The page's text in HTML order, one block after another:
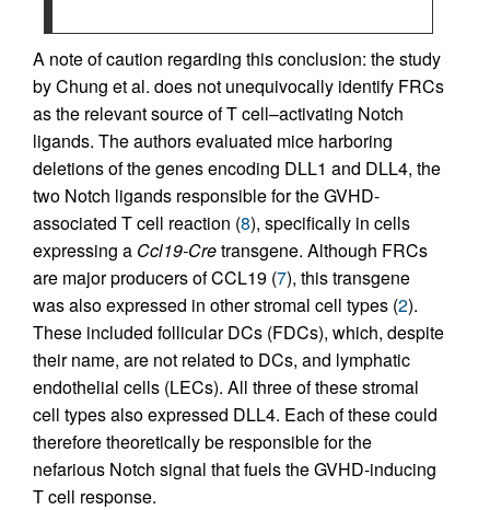
A note of caution regarding this conclusion: the study
by Chung et al. does not unequivocally identify FRCs
as the relevant source of T cell–activating Notch
ligands. The authors evaluated mice harboring
deletions of the genes encoding DLL1 and DLL4, the
two Notch ligands responsible for the GVHD-
associated T cell reaction (8), specifically in cells
expressing a Ccl19-Cretransgene. Although FRCs
are major producers of CCL19 (7), this transgene
was also expressed in other stromal cell types (2).
These included follicular DCs (FDCs), which, despite
their name, are not related to DCs, and lymphatic
endothelial cells (LECs). All three of these stromal
cell types also expressed DLL4. Each of these could
therefore theoretically be responsible for the
nefarious Notch signal that fuels the GVHD-inducing
T cell response.